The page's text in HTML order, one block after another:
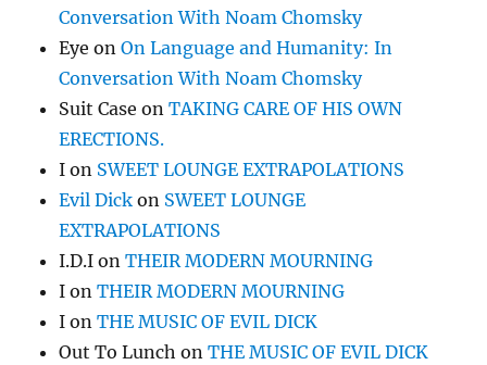
Conversation With Noam Chomsky
Eye onOn Language and Humanity: In
Conversation With Noam Chomsky
Suit Case onTAKING CARE OF HIS OWN
ERECTIONS.
I on SWEET LOUNGE EXTRAPOLATIONS
Evil Dick on SWEET LOUNGE
EXTRAPOLATIONS
I.D.I onTHEIR MODERN MOURNING
I onTHEIR MODERN MOURNING
I onTHE MUSIC OF EVIL DICK
Out To Lunch onTHE MUSIC OF EVIL DICK